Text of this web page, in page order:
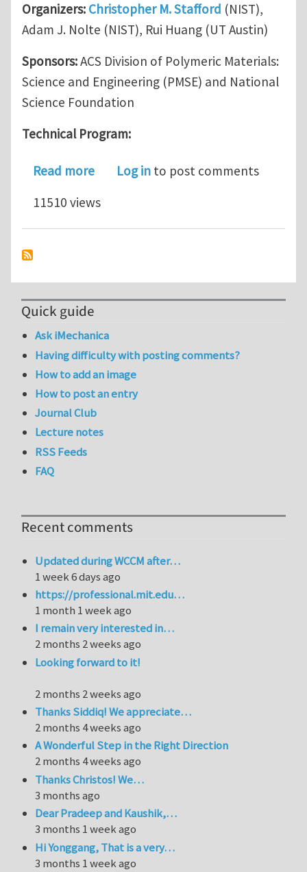
Organizers: Christopher M. Stafford (NIST),
Adam J. Nolte (NIST), Rui Huang (UT Austin)
Sponsors:ACS Division of Polymeric Materials:
Science and Engineering (PMSE) and National
Science Foundation
Technical Program:
Read moreabout A symposium on Mechanical
Log in to post comments
11510 views
Quick guide
Ask iMechanica
Having difficulty with posting comments?
How to add an image
How to post an entry
Journal Club
Lecture notes
RSS Feeds
FAQ
Recent comments
Updated during WCCM after…
1 week 6 days ago
https://professional.mit.edu…
1 month 1 week ago
I remain very interested in…
2 months 2 weeks ago
Looking forward to it!
2 months 2 weeks ago
Thanks Siddiq! We appreciate…
2 months 4 weeks ago
A Wonderful Step in the Right Direction
2 months 4 weeks ago
Thanks Christos! We…
3 months ago
Dear Pradeep and Kaushik,…
3 months 1 week ago
Hi Yonggang, That is a very…
3 months 1 week ago